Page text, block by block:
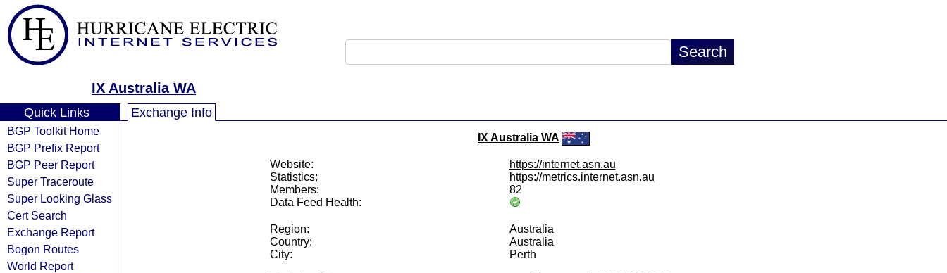
IX Australia WA
Quick Links
BGP Toolkit Home
BGP Prefix Report
BGP Peer Report
Super Traceroute
Super Looking Glass
Cert Search
Exchange Report
Bogon Routes
World Report
Exchange Info
IX Australia WA
Website:
https://internet.asn.au
Statistics:
https://metrics.internet.asn.au
Members:
82
Data Feed Health:
Region:
Australia
Country:
Australia
City:
Perth